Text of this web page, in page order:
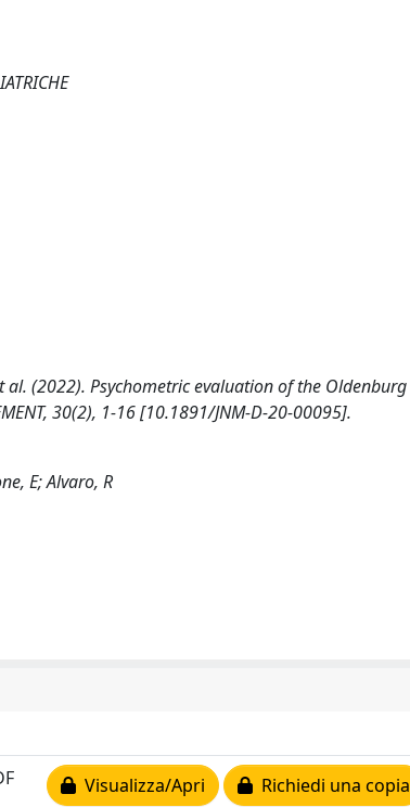
al. (2022). Psychometric evaluation of the Oldenburg
30(2), 1-16 [10.1891/JNM-D-20-00095].
E; Alvaro, R
Visualizza/Apri Richiedi una copia